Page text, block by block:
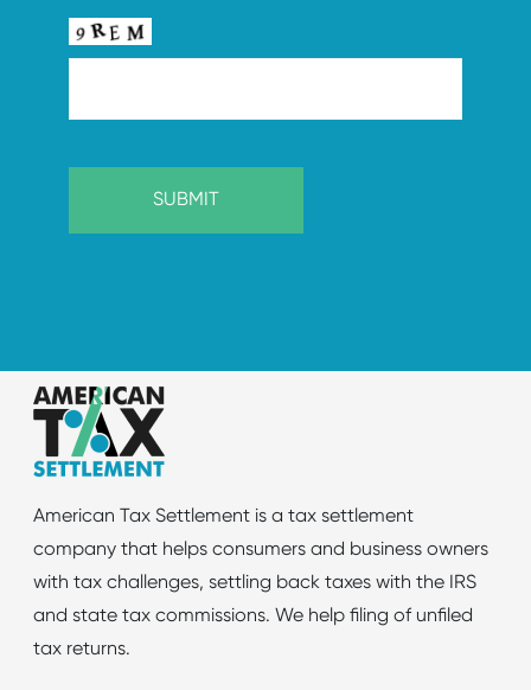
American Tax Settlement is a tax settlement
company that helps consumers and business owners
with tax challenges, settling back taxes with the IRS
and state tax commissions. We help filing of unfiled
tax returns.